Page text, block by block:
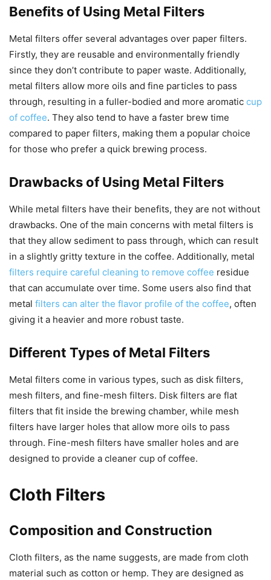
Benefits of Using Metal Filters
Metal filters offer several advantages over paper filters.
Firstly, they are reusable and environmentally friendly
since they don’t contribute to paper waste. Additionally,
metal filters allow more oils and fine particles to pass
through, resulting in a fuller-bodied and more aromatic cup
of coffee. They also tend to have a faster brew time
compared to paper filters, making them a popular choice
for those who prefer a quick brewing process.
Drawbacks of Using Metal Filters
While metal filters have their benefits, they are not without
drawbacks. One of the main concerns with metal filters is
that they allow sediment to pass through, which can result
in a slightly gritty texture in the coffee. Additionally, metal
filters require careful cleaning to remove coffee residue
that can accumulate over time. Some users also find that
metal filters can alter the flavor profile of the coffee, often
giving it a heavier and more robust taste.
Different Types of Metal Filters
Metal filters come in various types, such as disk filters,
mesh filters, and fine-mesh filters. Disk filters are flat
filters that fit inside the brewing chamber, while mesh
filters have larger holes that allow more oils to pass
through. Fine-mesh filters have smaller holes and are
designed to provide a cleaner cup of coffee.
Cloth Filters
Composition and Construction
Cloth filters, as the name suggests, are made from cloth
material such as cotton or hemp. They are designed as